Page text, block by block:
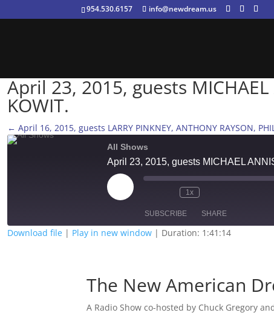
954.530.6157 info@newdream.us
April 23, 2015, guests MICHAEL
KOWIT.
← April 16, 2015, guests LARRY PINKNEY, ANTHONY RAYSON,
All Shows
April 23, 2015, guests MICHAEL
Play
Episode
1x
SUBSCRIBE SHARE
Download file | Play in new window | Duration: 1:41:14
The New American
A Radio Show co-hosted by Chuck Gregory